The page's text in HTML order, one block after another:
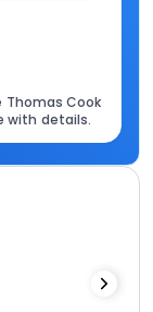
Cook
with details.